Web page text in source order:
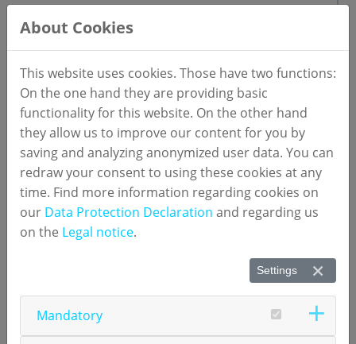
Numares Health
1900 West Loop South, Suite 1550
Houston, TX 77027
E-Mail:mail(at)numares.com
Contact persons
Product Management
Dr. Katja Barthelmes
Head of Product Management
About Cookies
This website uses cookies. Those have two functions:
On the one hand they are providing basic
functionality for this website. On the other hand
they allow us to improve our content for you by
saving and analyzing anonymized user data. You can
redraw your consent to using these cookies at any
time. Find more information regarding cookies on
our Data Protection Declaration and regarding us
on the Legal notice.
Settings
Mandatory